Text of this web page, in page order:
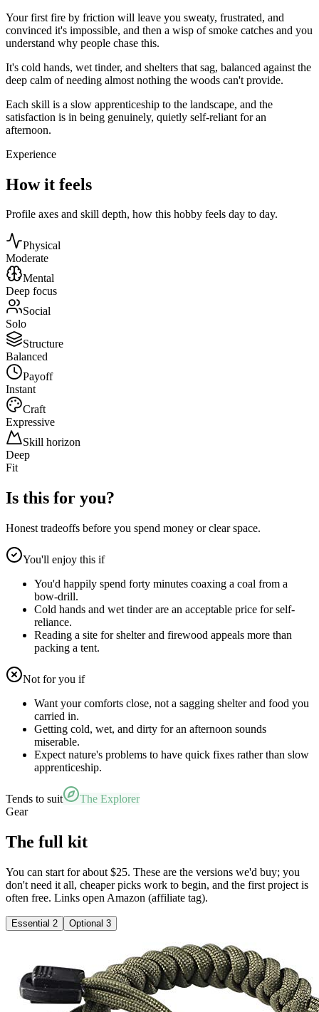
Your first fire by friction will leave you sweaty, frustrated, and
convinced it's impossible, and then a wisp of smoke catches and you
understand why people chase this.
It's cold hands, wet tinder, and shelters that sag, balanced against the
deep calm of needing almost nothing the woods can't provide.
Each skill is a slow apprenticeship to the landscape, and the
satisfaction is in being genuinely, quietly self-reliant for an
afternoon.
Experience
How it feels
Profile axes and skill depth, how this hobby feels day to day.
Physical
Moderate
Mental
Deep focus
Social
Solo
Structure
Balanced
Payoff
Instant
Craft
Expressive
Skill horizon
Deep
Fit
Is this for you?
Honest tradeoffs before you spend money or clear space.
You'll enjoy this if
You'd happily spend forty minutes coaxing a coal from a
bow-drill.
Cold hands and wet tinder are an acceptable price for self-
reliance.
Reading a site for shelter and firewood appeals more than
packing a tent.
Not for you if
Want your comforts close, not a sagging shelter and food you
carried in.
Getting cold, wet, and dirty for an afternoon sounds
miserable.
Expect nature's problems to have quick fixes rather than slow
apprenticeship.
Tends to suit
The Explorer
Gear
The full kit
You can start for about $25. These are the versions we'd buy; you
don't need it all, cheaper picks work to begin, and the first project is
often free. Links open Amazon (affiliate tag).
Essential 2 Optional 3